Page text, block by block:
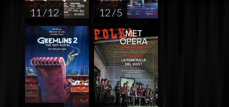
11 / 12 12 / 5